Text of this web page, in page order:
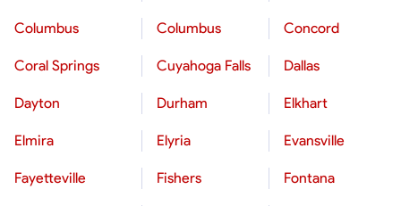
Columbus Columbus Concord
Coral Springs Cuyahoga Falls Dallas
Dayton Durham Elkhart
Elmira Elyria Evansville
Fayetteville Fishers Fontana